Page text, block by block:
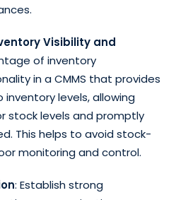
Visibility and
of inventory
in a CMMS that provides
levels, allowing
stock levels and promptly
This helps to avoid stock-
monitoring and control.
: Establish strong